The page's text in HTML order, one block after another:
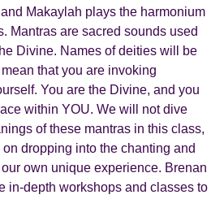
Makaylah plays the harmonium
Mantras are sacred sounds used
Divine. Names of deities will be
that you are invoking
You are the Divine, and you
within YOU. We will not dive
of these mantras in this class,
dropping into the chanting and
own unique experience. Brenan
in-depth workshops and classes to